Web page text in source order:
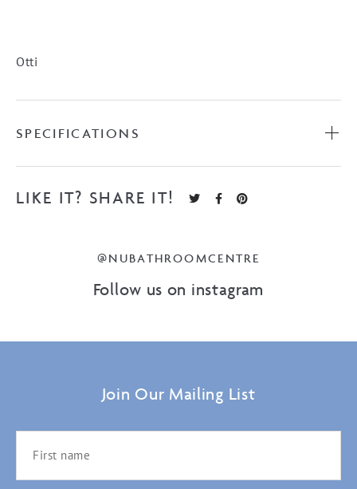
Otti
SPECIFICATIONS
LIKE IT? SHARE IT!
@NUBATHROOMCENTRE
Follow us on instagram
Join Our Mailing List